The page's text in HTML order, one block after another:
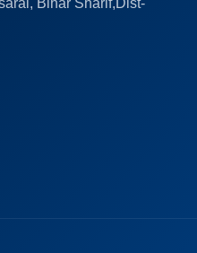
Bihar Sharif,Dist-